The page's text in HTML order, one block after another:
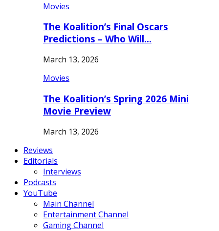
Movies
The Koalition’s Final Oscars
Predictions – Who Will…
March 13, 2026
Movies
The Koalition’s Spring 2026 Mini
Movie Preview
March 13, 2026
Reviews
Editorials
Interviews
Podcasts
YouTube
Main Channel
Entertainment Channel
Gaming Channel